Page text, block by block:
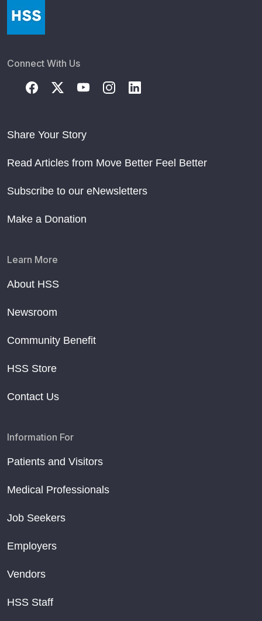
Connect With Us
Share Your Story
Read Articles from Move Better Feel Better
Subscribe to our eNewsletters
Make a Donation
Learn More
About HSS
Newsroom
Community Benefit
HSS Store
Contact Us
Information For
Patients and Visitors
Medical Professionals
Job Seekers
Employers
Vendors
HSS Staff